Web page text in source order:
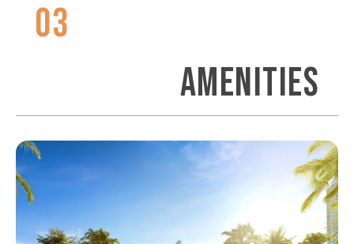
03
AMENITIES